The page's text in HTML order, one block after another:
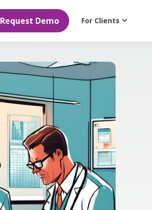
Request Demo For Clients